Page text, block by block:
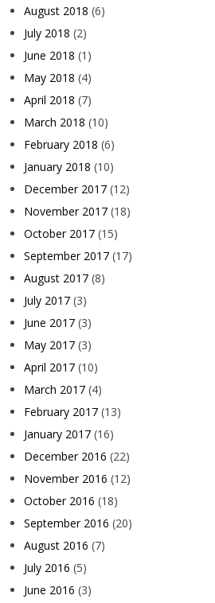
August 2018 (6)
July 2018 (2)
June 2018 (1)
May 2018 (4)
April 2018 (7)
March 2018 (10)
February 2018 (6)
January 2018 (10)
December 2017 (12)
November 2017 (18)
October 2017 (15)
September 2017 (17)
August 2017 (8)
July 2017 (3)
June 2017 (3)
May 2017 (3)
April 2017 (10)
March 2017 (4)
February 2017 (13)
January 2017 (16)
December 2016 (22)
November 2016 (12)
October 2016 (18)
September 2016 (20)
August 2016 (7)
July 2016 (5)
June 2016 (3)